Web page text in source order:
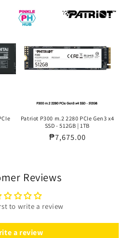
Patriot P300 m.2 2280 PCIe Gen3 x4
SSD - 512GB | 1TB
Regular
₱7,675.00
Reviews
to write a review
a review